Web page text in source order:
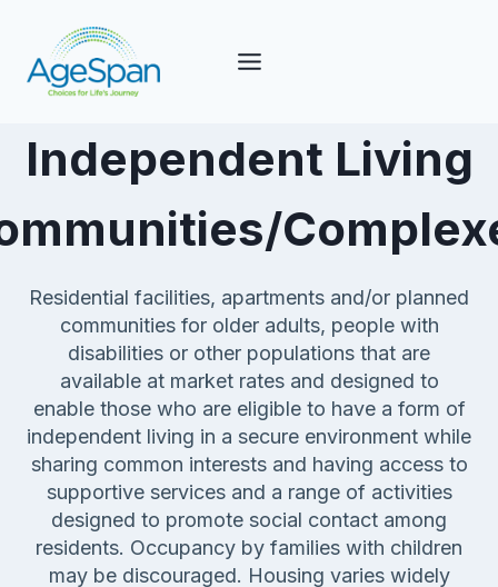
content
Independent Living
Residential facilities, apartments and/or planned
communities for older adults, people with
disabilities or other populations that are
available at market rates and designed to
enable those who are eligible to have a form of
independent living in a secure environment while
sharing common interests and having access to
supportive services and a range of activities
designed to promote social contact among
residents. Occupancy by families with children
may be discouraged. Housing varies widely